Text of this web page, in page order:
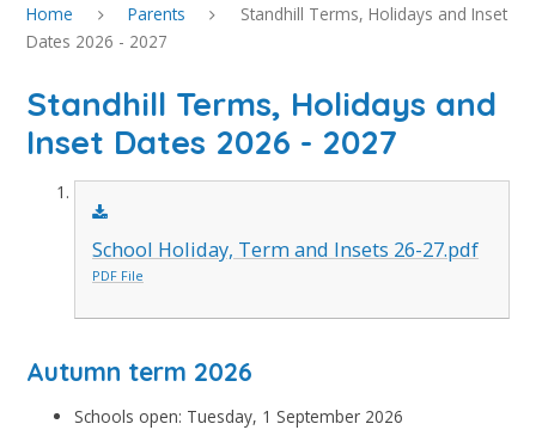
Home Parents
Standhill Terms, Holidays and Inset
Dates 2026 - 2027
Standhill Terms, Holidays and
Inset Dates 2026 - 2027
School Holiday, Term and Insets 26-27.pdf
PDF File
Autumn term 2026
Schools open: Tuesday, 1 September 2026